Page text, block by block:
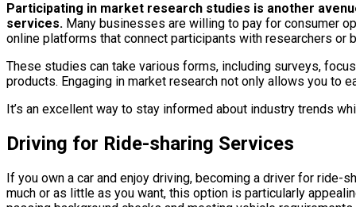
Participating in market research studies is another
services. Many businesses are willing to pay for consumer
online platforms that connect participants with researchers
These studies can take various forms, including surveys,
products. Engaging in market research not only allows you to
It’s an excellent way to stay informed about industry trends
Driving for Ride-sharing Services
If you own a car and enjoy driving, becoming a driver for ride-
much or as little as you want, this option is particularly